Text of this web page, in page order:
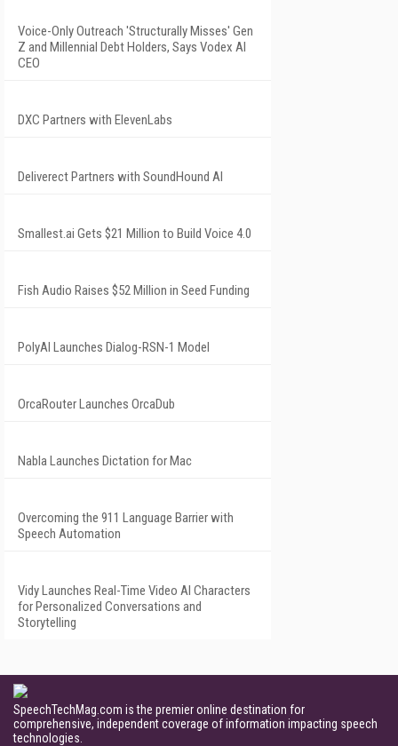
Voice-Only Outreach 'Structurally Misses' Gen
Z and Millennial Debt Holders, Says Vodex AI
CEO
DXC Partners with ElevenLabs
Deliverect Partners with SoundHound AI
Smallest.ai Gets $21 Million to Build Voice 4.0
Fish Audio Raises $52 Million in Seed Funding
PolyAI Launches Dialog-RSN-1 Model
OrcaRouter Launches OrcaDub
Nabla Launches Dictation for Mac
Overcoming the 911 Language Barrier with
Speech Automation
Vidy Launches Real-Time Video AI Characters
for Personalized Conversations and
Storytelling
SpeechTechMag.com is the premier online destination for
comprehensive, independent coverage of information impacting speech
technologies.